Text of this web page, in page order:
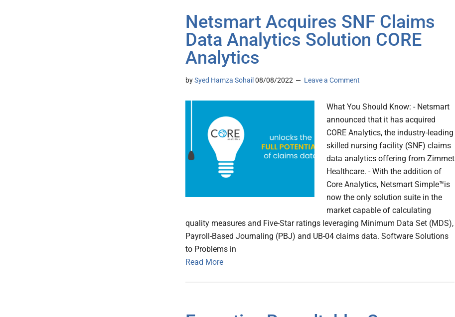
Netsmart Acquires SNF Claims
Data Analytics Solution CORE
Analytics
bySyed Hamza Sohail 08/08/2022 Leave a Comment
What You Should Know: - Netsmart
announced that it has acquired
CORE Analytics, the industry-leading
skilled nursing facility (SNF) claims
data analytics offering from Zimmet
Healthcare. - With the addition of
Core Analytics, Netsmart Simple™is
now the only solution suite in the
market capable of calculating
quality measures and Five-Star ratings leveraging Minimum Data Set (MDS),
Payroll-Based Journaling (PBJ) and UB-04 claims data. Software Solutions
to Problems in
Read More